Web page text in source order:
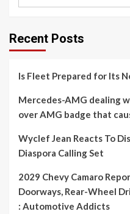
Recent Posts
Is Fleet Prepared for Its
Mercedes-AMG dealing
over AMG badge that
Wyclef Jean Reacts To
Diaspora Calling Set
2029 Chevy Camaro
Doorways, Rear-Wheel
: Automotive Addicts